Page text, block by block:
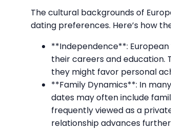
The cultural backgrounds of
dating preferences. Here’s how
**Independence**:
their careers and education.
they might favor personal
**Family Dynamics**: In
dates may often include
frequently viewed as a
relationship advances